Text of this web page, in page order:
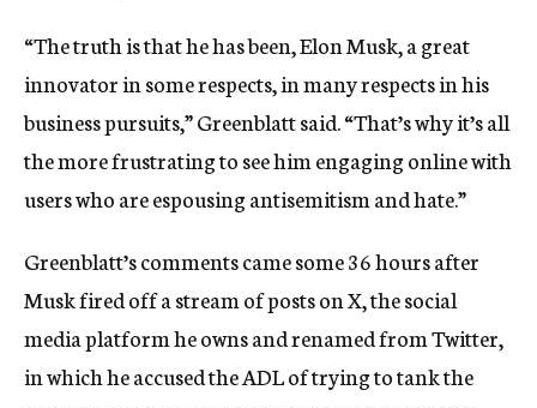
“The truth is that he has been, Elon Musk, a great
innovator in some respects, in many respects in his
business pursuits,” Greenblatt said. “That’s why it’s all
the more frustrating to see him engaging online with
users who are espousing antisemitism and hate.”
Greenblatt’s comments came some 36 hours after
Musk fired off a stream of posts on X, the social
media platform he owns and renamed from Twitter,
in which he accused the ADL of trying to tank the